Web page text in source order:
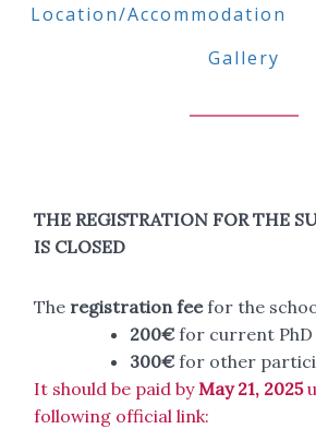
Location/Accommodation
Gallery
THE REGISTRATION FOR THE
IS CLOSED
The registration feefor the
200€for current PhD
300€for other
It should be paid byMay 21, 2025
following official link: